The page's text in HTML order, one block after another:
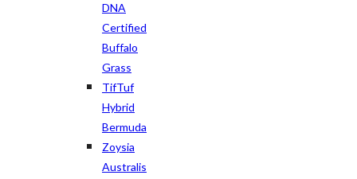
DNA
Certified
Buffalo
Grass
TifTuf
Hybrid
Bermuda
Zoysia
Australis